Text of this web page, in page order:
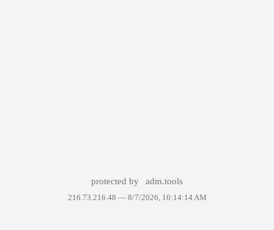
protected by adm.tools
216.73.216.48 — 8/7/2026, 10:14:14 AM